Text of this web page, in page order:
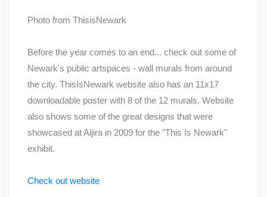
Photo from ThisisNewark
Before the year comes to an end... check out some of
Newark's public artspaces - wall murals from around
the city. ThisIsNewark website also has an 11x17
downloadable poster with 8 of the 12 murals. Website
also shows some of the great designs that were
showcased at Aljira in 2009 for the "This Is Newark"
exhibit.
Check out website